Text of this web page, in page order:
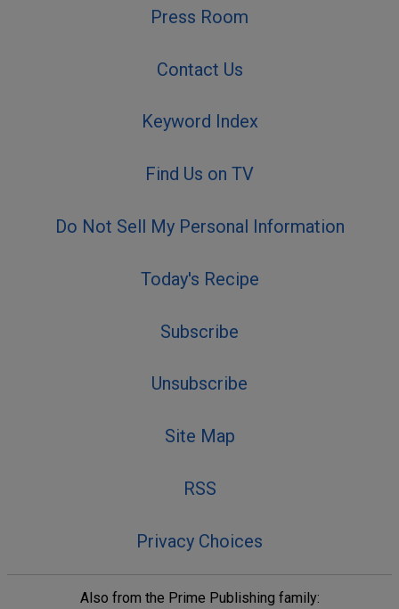
Press Room
Contact Us
Keyword Index
Find Us on TV
Do Not Sell My Personal Information
Today's Recipe
Subscribe
Unsubscribe
Site Map
RSS
Privacy Choices
Also from the Prime Publishing family: